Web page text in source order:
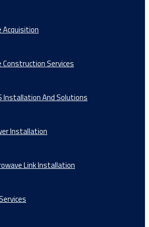
Acquisition
Construction Services
Installation And Solutions
Installation
Link Installation